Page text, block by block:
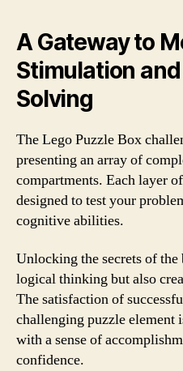
A Gateway to
Stimulation
Solving
The Lego Puzzle Box
presenting an array of
compartments. Each layer
designed to test your
cognitive abilities.
Unlocking the secrets of
logical thinking but also
The satisfaction of
challenging puzzle element
with a sense of
confidence.